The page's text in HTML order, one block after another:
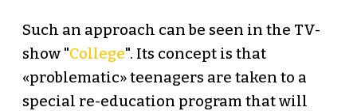
Such an approach can be seen in the TV-
show "College". Its concept is that
«problematic» teenagers are taken to a
special re-education program that will